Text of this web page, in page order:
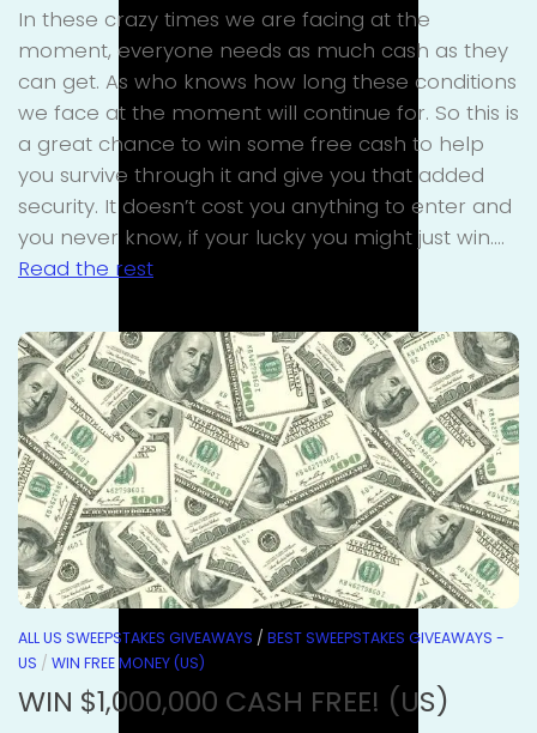
In these crazy times we are facing at the
moment, everyone needs as much cash as they
can get. As who knows how long these conditions
we face at the moment will continue for. So this is
a great chance to win some free cash to help
you survive through it and give you that added
security. It doesn’t cost you anything to enter and
you never know, if your lucky you might just win.…
Read the rest
ALL US SWEEPSTAKES GIVEAWAYS / BEST SWEEPSTAKES GIVEAWAYS -
US / WIN FREE MONEY (US)
WIN $1,000,000 CASH FREE! (US)